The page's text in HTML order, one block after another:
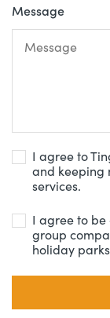
Message
I agree to
and keeping
services.
I agree to
group
holiday